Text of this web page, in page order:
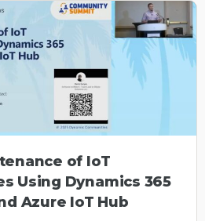
of IoT
Using Dynamics 365
Azure IoT Hub